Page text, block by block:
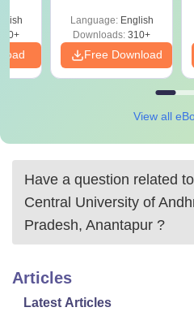
Questions
Language: English
Downloads: 310+
Free Download
View all
Have a question related to
Central University of
Pradesh, Anantapur ?
Articles
Latest Articles